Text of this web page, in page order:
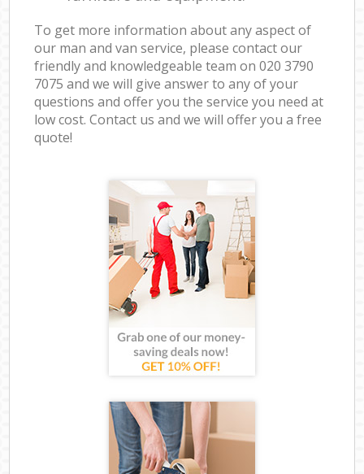
To get more information about any aspect of
our man and van service, please contact our
friendly and knowledgeable team on ‎020 3790
7075 and we will give answer to any of your
questions and offer you the service you need at
low cost. Contact us and we will offer you a free
quote!